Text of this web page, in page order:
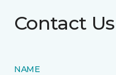
Contact Us
NAME